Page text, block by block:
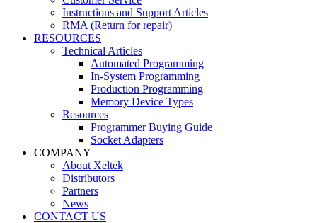
Instructions and Support Articles
RMA (Return for repair)
RESOURCES
Technical Articles
Automated Programming
In-System Programming
Production Programming
Memory Device Types
Resources
Programmer Buying Guide
Socket Adapters
COMPANY
About Xeltek
Distributors
Partners
News
CONTACT US